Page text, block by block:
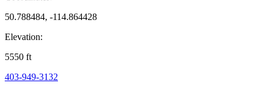
50.788484, -114.864428
Elevation:
5550 ft
403-949-3132